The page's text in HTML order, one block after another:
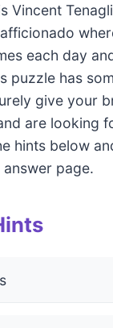
Vincent
each day
puzzle has
give your
are looking
hints below
page.